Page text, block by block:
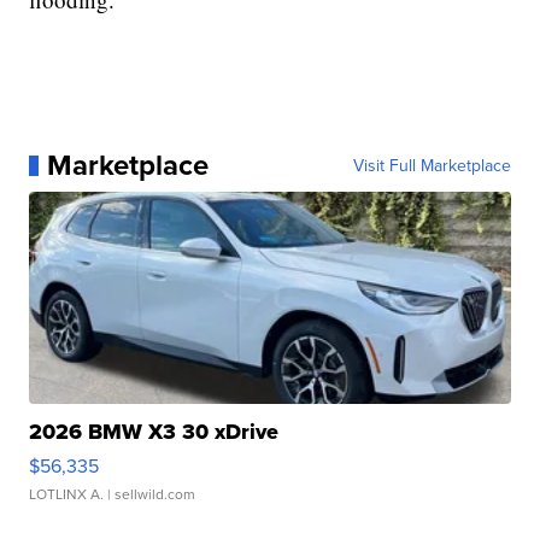
Marketplace Visit Full Marketplace
2026 BMW X3 30 xDrive
$56,335
LOTLINX A. | sellwild.com